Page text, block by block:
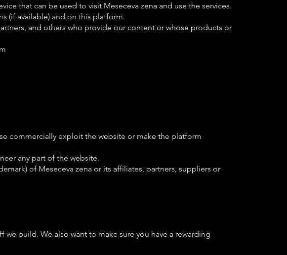
that can be used to visit Meseceva zena and use the services.
(if available) and on this platform.
and others who provide our content or whose products or
commercially exploit the website or make the platform
any part of the website.
of Meseceva zena or its affiliates, partners, suppliers or
build. We also want to make sure you have a rewarding